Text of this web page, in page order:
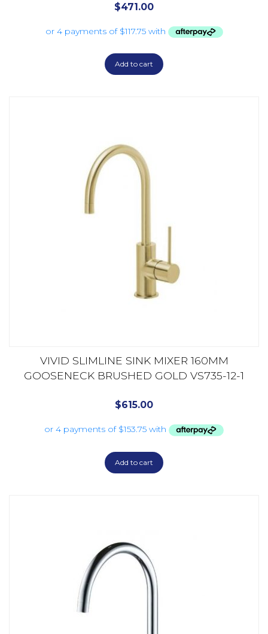
$471.00
Add to cart
VIVID SLIMLINE SINK MIXER 160MM
GOOSENECK BRUSHED GOLD VS735-12-1
$615.00
Add to cart